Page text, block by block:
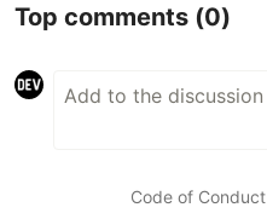
Top comments (0)
Code of Conduct